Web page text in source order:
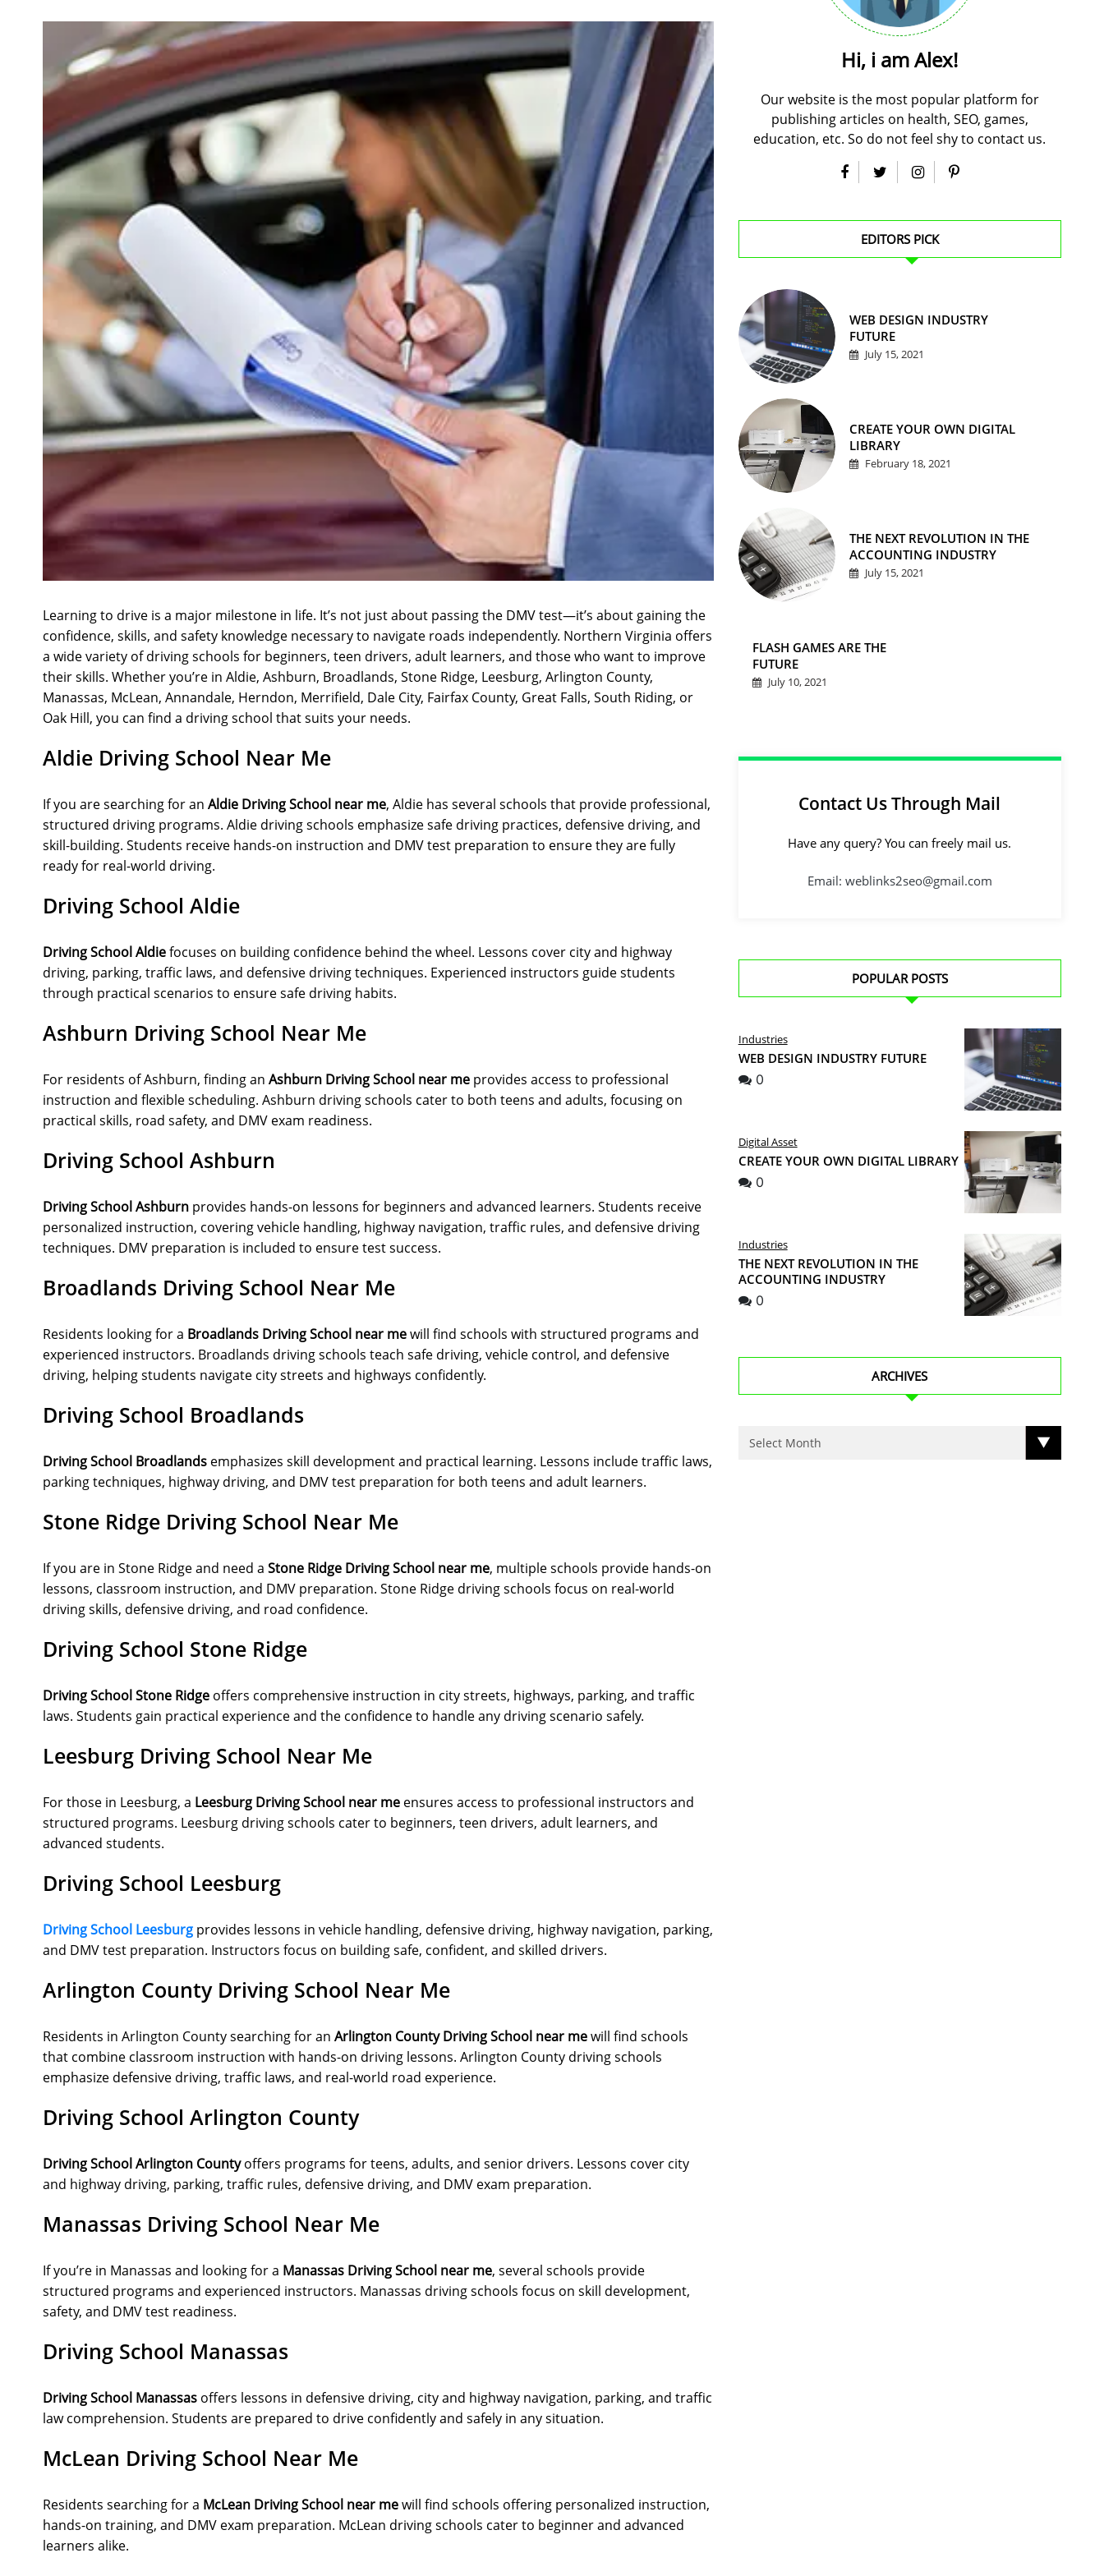
Learning to drive is a major milestone in life. It’s not just about passing the DMV test—it’s about gaining the
confidence, skills, and safety knowledge necessary to navigate roads independently. Northern Virginia offers
a wide variety of driving schools for beginners, teen drivers, adult learners, and those who want to improve
their skills. Whether you’re in Aldie, Ashburn, Broadlands, Stone Ridge, Leesburg, Arlington County,
Manassas, McLean, Annandale, Herndon, Merrifield, Dale City, Fairfax County, Great Falls, South Riding, or
Oak Hill, you can find a driving school that suits your needs.
Aldie Driving School Near Me
If you are searching for an Aldie Driving School near me, Aldie has several schools that provide professional,
structured driving programs. Aldie driving schools emphasize safe driving practices, defensive driving, and
skill-building. Students receive hands-on instruction and DMV test preparation to ensure they are fully
ready for real-world driving.
Driving School Aldie
Driving School Aldiefocuses on building confidence behind the wheel. Lessons cover city and highway
driving, parking, traffic laws, and defensive driving techniques. Experienced instructors guide students
through practical scenarios to ensure safe driving habits.
Ashburn Driving School Near Me
For residents of Ashburn, finding an Ashburn Driving School near me provides access to professional
instruction and flexible scheduling. Ashburn driving schools cater to both teens and adults, focusing on
practical skills, road safety, and DMV exam readiness.
Driving School Ashburn
Driving School Ashburn provides hands-on lessons for beginners and advanced learners. Students receive
personalized instruction, covering vehicle handling, highway navigation, traffic rules, and defensive driving
techniques. DMV preparation is included to ensure test success.
Broadlands Driving School Near Me
Residents looking for a Broadlands Driving School near mewill find schools with structured programs and
experienced instructors. Broadlands driving schools teach safe driving, vehicle control, and defensive
driving, helping students navigate city streets and highways confidently.
Driving School Broadlands
Driving School Broadlands emphasizes skill development and practical learning. Lessons include traffic laws,
parking techniques, highway driving, and DMV test preparation for both teens and adult learners.
Stone Ridge Driving School Near Me
If you are in Stone Ridge and need a Stone Ridge Driving School near me, multiple schools provide hands-on
lessons, classroom instruction, and DMV preparation. Stone Ridge driving schools focus on real-world
driving skills, defensive driving, and road confidence.
Driving School Stone Ridge
Driving School Stone Ridge offers comprehensive instruction in city streets, highways, parking, and traffic
laws. Students gain practical experience and the confidence to handle any driving scenario safely.
Leesburg Driving School Near Me
For those in Leesburg, a Leesburg Driving School near me ensures access to professional instructors and
structured programs. Leesburg driving schools cater to beginners, teen drivers, adult learners, and
advanced students.
Driving School Leesburg
Driving School Leesburg provides lessons in vehicle handling, defensive driving, highway navigation, parking,
and DMV test preparation. Instructors focus on building safe, confident, and skilled drivers.
Arlington County Driving School Near Me
Residents in Arlington County searching for an Arlington County Driving School near mewill find schools
that combine classroom instruction with hands-on driving lessons. Arlington County driving schools
emphasize defensive driving, traffic laws, and real-world road experience.
Driving School Arlington County
Driving School Arlington Countyoffers programs for teens, adults, and senior drivers. Lessons cover city
and highway driving, parking, traffic rules, defensive driving, and DMV exam preparation.
Manassas Driving School Near Me
If you’re in Manassas and looking for a Manassas Driving School near me, several schools provide
structured programs and experienced instructors. Manassas driving schools focus on skill development,
safety, and DMV test readiness.
Driving School Manassas
Driving School Manassas offers lessons in defensive driving, city and highway navigation, parking, and traffic
law comprehension. Students are prepared to drive confidently and safely in any situation.
McLean Driving School Near Me
Residents searching for a McLean Driving School near mewill find schools offering personalized instruction,
hands-on training, and DMV exam preparation. McLean driving schools cater to beginner and advanced
learners alike.
Hi, i am Alex!
Our website is the most popular platform for
publishing articles on health, SEO, games,
education, etc. So do not feel shy to contact us.
EDITORS PICK
WEB DESIGN INDUSTRY
FUTURE
July 15, 2021
CREATE YOUR OWN DIGITAL
LIBRARY
February 18, 2021
THE NEXT REVOLUTION IN THE
ACCOUNTING INDUSTRY
July 15, 2021
FLASH GAMES ARE THE
FUTURE
July 10, 2021
Contact Us Through Mail
Have any query? You can freely mail us.
Email: weblinks2seo@gmail.com
POPULAR POSTS
Industries
WEB DESIGN INDUSTRY FUTURE
0
Digital Asset
CREATE YOUR OWN DIGITAL LIBRARY
0
Industries
THE NEXT REVOLUTION IN THE
ACCOUNTING INDUSTRY
0
ARCHIVES